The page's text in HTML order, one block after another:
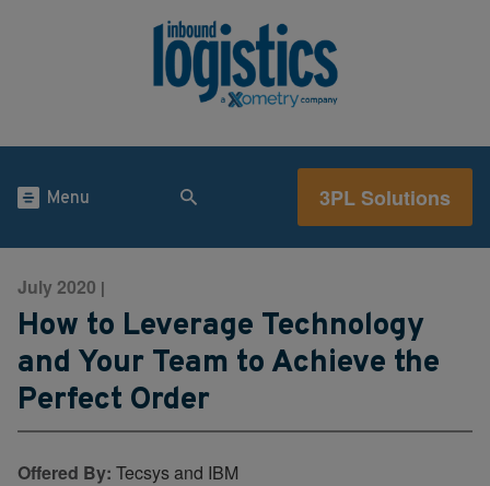
Menu 3PL Solutions
July 2020 |
How to Leverage Technology
and Your Team to Achieve the
Perfect Order
Offered By: Tecsys and IBM